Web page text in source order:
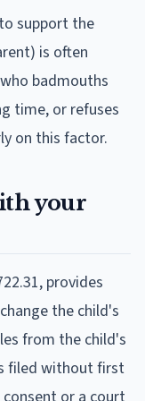
support the
is often
badmouths
time, or refuses
on this factor.
your
provides
the child's
from the child's
filed without first